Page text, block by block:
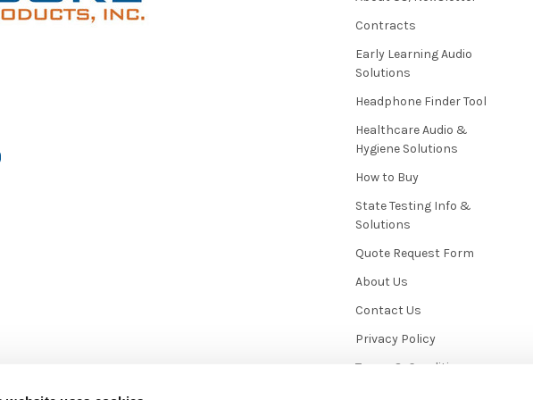
Contracts
Early Learning Audio
Solutions
Headphone Finder Tool
Healthcare Audio &
Hygiene Solutions
How to Buy
State Testing Info &
Solutions
Quote Request Form
About Us
Contact Us
Privacy Policy
Terms & Conditions